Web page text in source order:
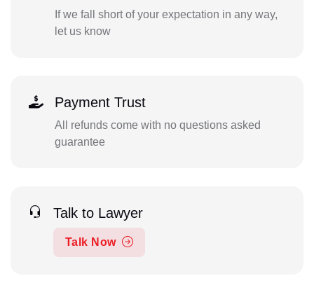
If we fall short of your expectation in any way,
let us know
Payment Trust
All refunds come with no questions asked
guarantee
Talk to Lawyer
Talk Now